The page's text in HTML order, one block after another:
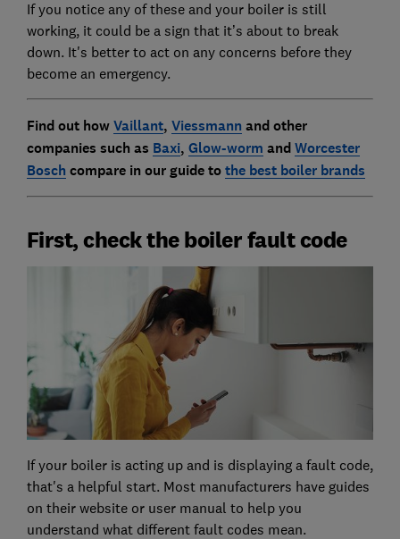
If you notice any of these and your boiler is still
working, it could be a sign that it’s about to break
down. It's better to act on any concerns before they
become an emergency.
Find out howVaillant, Viessmann and other
companies such as Baxi, Glow-worm andWorcester
Bosch compare in our guide tothe best boiler brands
First, check the boiler fault code
If your boiler is acting up and is displaying a fault code,
that's a helpful start. Most manufacturers have guides
on their website or user manual to help you
understand what different fault codes mean.